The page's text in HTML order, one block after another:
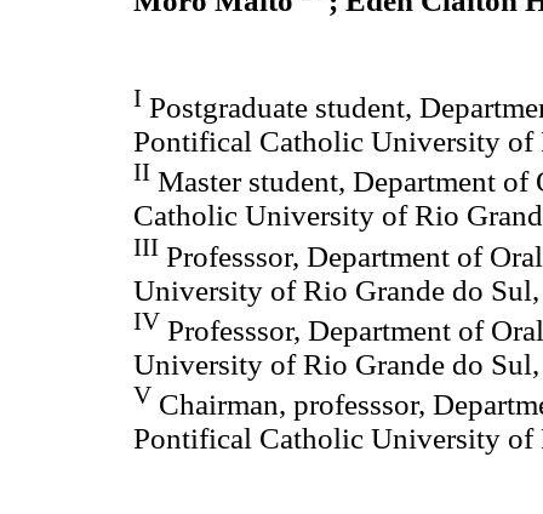
I Postgraduate student,
Pontifical Catholic University of
II Master student, Department
Catholic University of Rio
III Professsor, Department of
University of Rio Grande do
IV Professsor, Department of
University of Rio Grande do
V Chairman, professsor,
Pontifical Catholic University of